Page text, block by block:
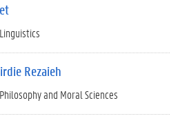
Rezaieh
and Moral Sciences